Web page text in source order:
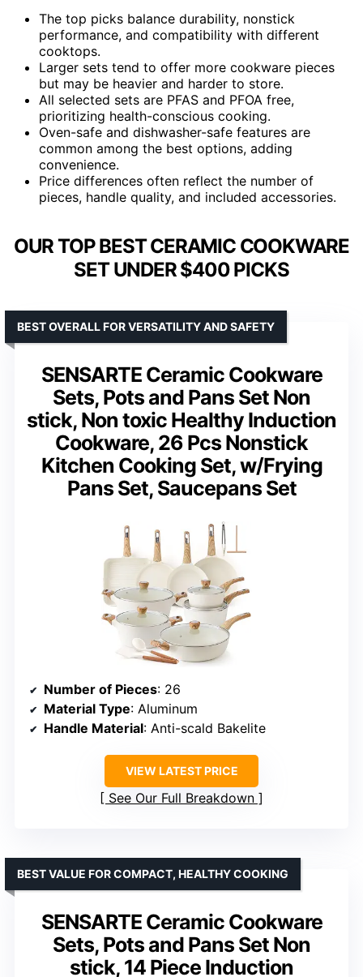
The top picks balance durability, nonstick
performance, and compatibility with different
cooktops.
Larger sets tend to offer more cookware pieces
but may be heavier and harder to store.
All selected sets are PFAS and PFOA free,
prioritizing health-conscious cooking.
Oven-safe and dishwasher-safe features are
common among the best options, adding
convenience.
Price differences often reflect the number of
pieces, handle quality, and included accessories.
OUR TOP BEST CERAMIC COOKWARE
SET UNDER $400 PICKS
SENSARTE Ceramic Cookware
Sets, Pots and Pans Set Non
stick, Non toxic Healthy Induction
Cookware, 26 Pcs Nonstick
Kitchen Cooking Set, w/Frying
Pans Set, Saucepans Set
BEST OVERALL FOR VERSATILITY AND SAFETY
Number of Pieces: 26
Material Type: Aluminum
Handle Material: Anti-scald Bakelite
VIEW LATEST PRICE
See Our Full Breakdown
SENSARTE Ceramic Cookware
Sets, Pots and Pans Set Non
stick, 14 Piece Induction
BEST VALUE FOR COMPACT, HEALTHY COOKING